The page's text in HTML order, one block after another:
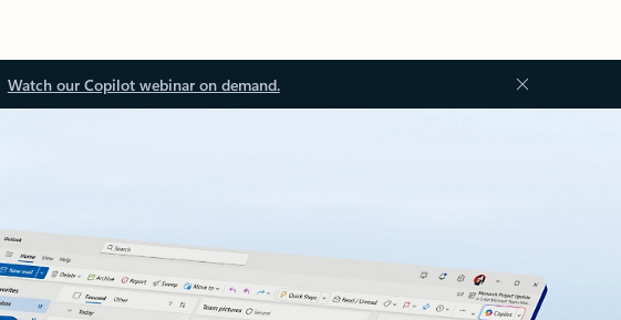
Watch our Copilot webinar on demand.